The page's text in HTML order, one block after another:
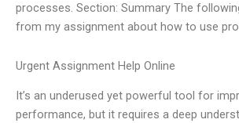
processes. Section: Summary The
from my assignment about how to use
Urgent Assignment Help Online
It’s an underused yet powerful tool for
performance, but it requires a deep